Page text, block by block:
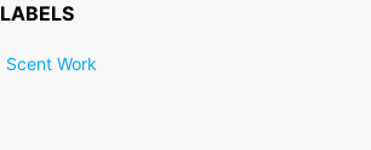
LABELS
Scent Work